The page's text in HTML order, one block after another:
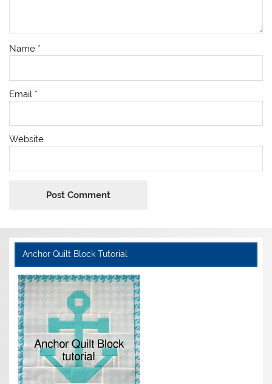
Name *
Email *
Website
Anchor Quilt Block Tutorial